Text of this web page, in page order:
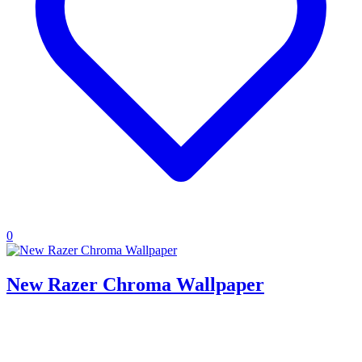
0
New Razer Chroma Wallpaper